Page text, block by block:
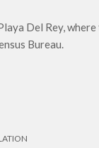
Del Rey,
Bureau.